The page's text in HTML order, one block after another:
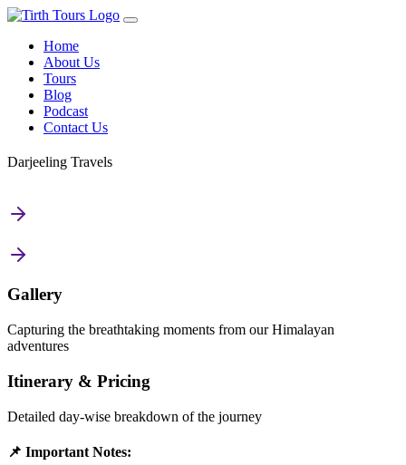
Home
About Us
Tours
Blog
Podcast
Contact Us
Darjeeling Travels
Gallery
Capturing the breathtaking moments from our Himalayan
adventures
Itinerary & Pricing
Detailed day-wise breakdown of the journey
📌 Important Notes: